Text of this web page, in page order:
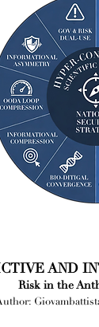
AND
Risk in the